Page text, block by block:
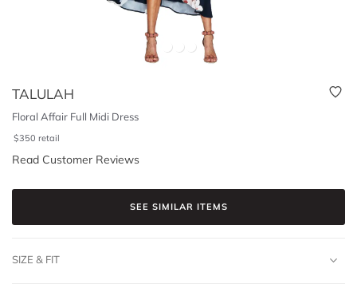
TALULAH
Floral Affair Full Midi Dress
$350 retail
Read Customer Reviews
SEE SIMILAR ITEMS
SIZE & FIT